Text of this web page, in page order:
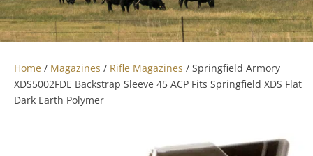
Home / Magazines / Rifle Magazines / Springfield Armory
XDS5002FDE Backstrap Sleeve 45 ACP Fits Springfield XDS Flat
Dark Earth Polymer